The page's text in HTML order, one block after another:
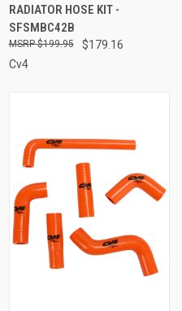
RADIATOR HOSE KIT -
SFSMBC42B
$179.16
$199.95
Cv4